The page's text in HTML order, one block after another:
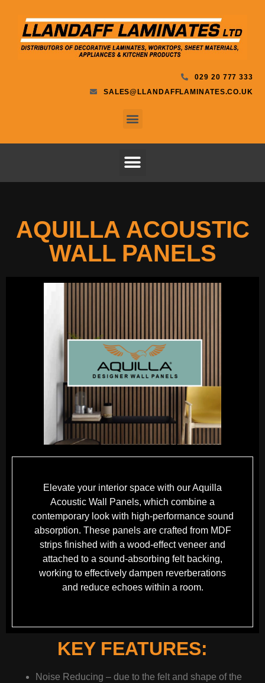
029 20 777 333
SALES@LLANDAFFLAMINATES.CO.UK
AQUILLA ACOUSTIC
WALL PANELS
Elevate your interior space with our Aquilla
Acoustic Wall Panels, which combine a
contemporary look with high-performance sound
absorption. These panels are crafted from MDF
strips finished with a wood-effect veneer and
attached to a sound-absorbing felt backing,
working to effectively dampen reverberations
and reduce echoes within a room.
KEY FEATURES:
Noise Reducing – due to the felt and shape of the